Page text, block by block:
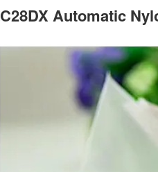
C28DX Automatic